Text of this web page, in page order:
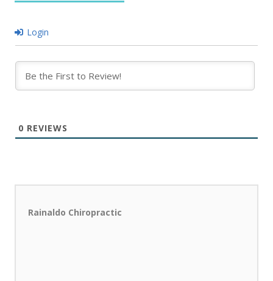
Login
0 REVIEWS
Rainaldo Chiropractic